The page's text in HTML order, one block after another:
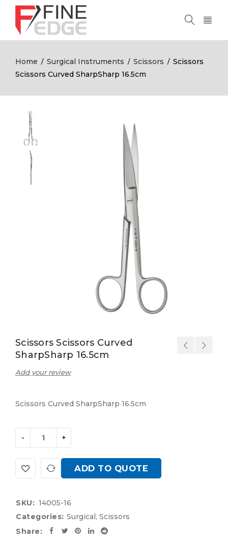
Home / Surgical Instruments / Scissors / Scissors
Scissors Curved SharpSharp 16.5cm
Scissors Scissors Curved
SharpSharp 16.5cm
Add your review
Scissors Curved SharpSharp 16.5cm
ADD TO QUOTE
SKU: 14005-16
Categories: Surgical, Scissors
Share: